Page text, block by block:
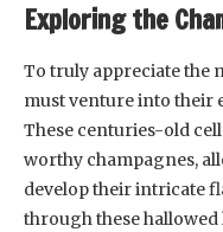
Exploring the
To truly appreciate the
must venture into their
These centuries-old
worthy champagnes,
develop their intricate
through these hallowed